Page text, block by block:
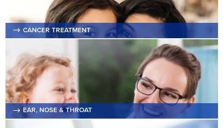
CANCER TREATMENT
EAR, NOSE & THROAT